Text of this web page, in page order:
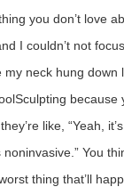
you don’t love
I couldn’t not
my neck hung down
because
like, “Yeah,
noninvasive.” You
thing that’ll